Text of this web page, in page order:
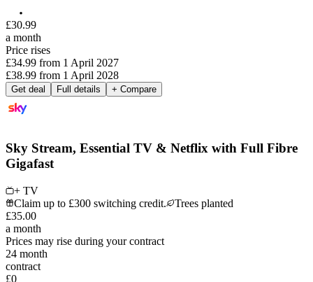
£30.99
a month
Price rises
£34.99 from 1 April 2027
£38.99 from 1 April 2028
Get deal Full details + Compare
Sky Stream, Essential TV & Netflix with Full Fibre
Gigafast
+ TV
Claim up to £300 switching credit.
Trees planted
£35.00
a month
Prices may rise during your contract
24 month
contract
£0